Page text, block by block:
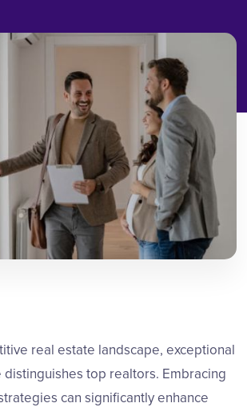
real estate landscape, exceptional
distinguishes top realtors. Embracing
can significantly enhance